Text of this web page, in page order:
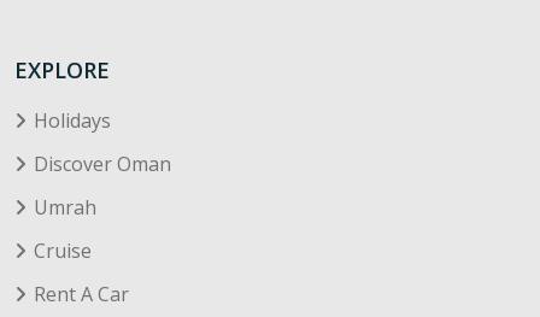
EXPLORE
Holidays
Discover Oman
Umrah
Cruise
Rent A Car